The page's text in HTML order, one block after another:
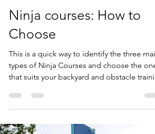
flowvault
Ninja courses: How to
Choose
that suits your backyard and obstacle